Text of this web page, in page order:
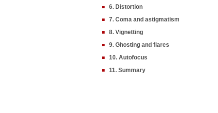
6. Distortion
7. Coma and astigmatism
8. Vignetting
9. Ghosting and flares
10. Autofocus
11. Summary